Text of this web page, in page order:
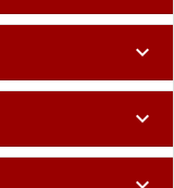
expand_more
expand_more